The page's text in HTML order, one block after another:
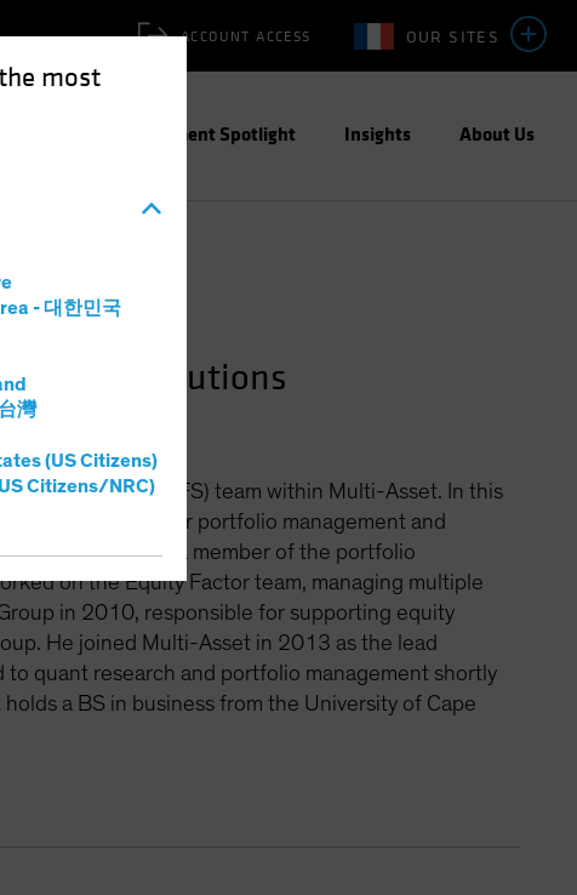
most
- 대한민국
灣
(US Citizens)
Citizens/NRC)
OUR SITES
ACCOUNT ACCESS
Investment Spotlight Insights About Us
Fund Solutions
Solutions (HFS) team within Multi-Asset. In this
builds systems for portfolio management and
Arbitrage and a member of the portfolio
on the Equity Factor team, managing multiple
in 2010, responsible for supporting equity
He joined Multi-Asset in 2013 as the lead
quant research and portfolio management shortly
a BS in business from the University of Cape